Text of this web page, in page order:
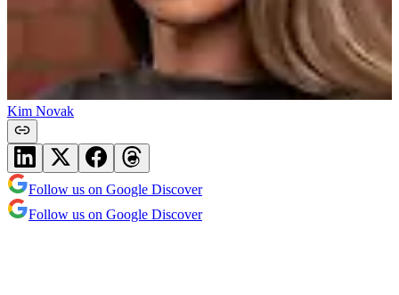
Kim Novak
Follow us on Google Discover
Follow us on Google Discover